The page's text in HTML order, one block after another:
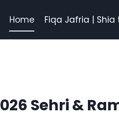
Home Fiqa Jafria |
Sehri &